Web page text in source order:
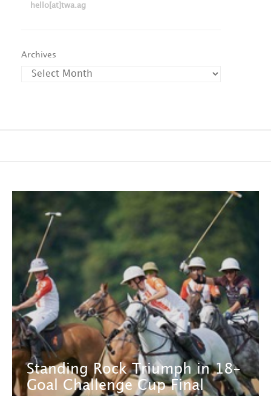
hello[at]twa.ag
Archives
Standing Rock Triumph in 18-
Goal Challenge Cup Final